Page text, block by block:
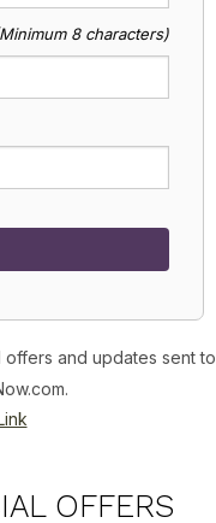
8 characters)
and updates sent to
OFFERS